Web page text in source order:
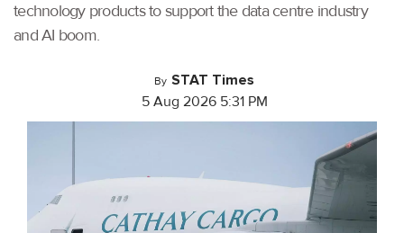
technology products to support the data centre industry
and AI boom.
By STAT Times
5 Aug 2026 5:31 PM